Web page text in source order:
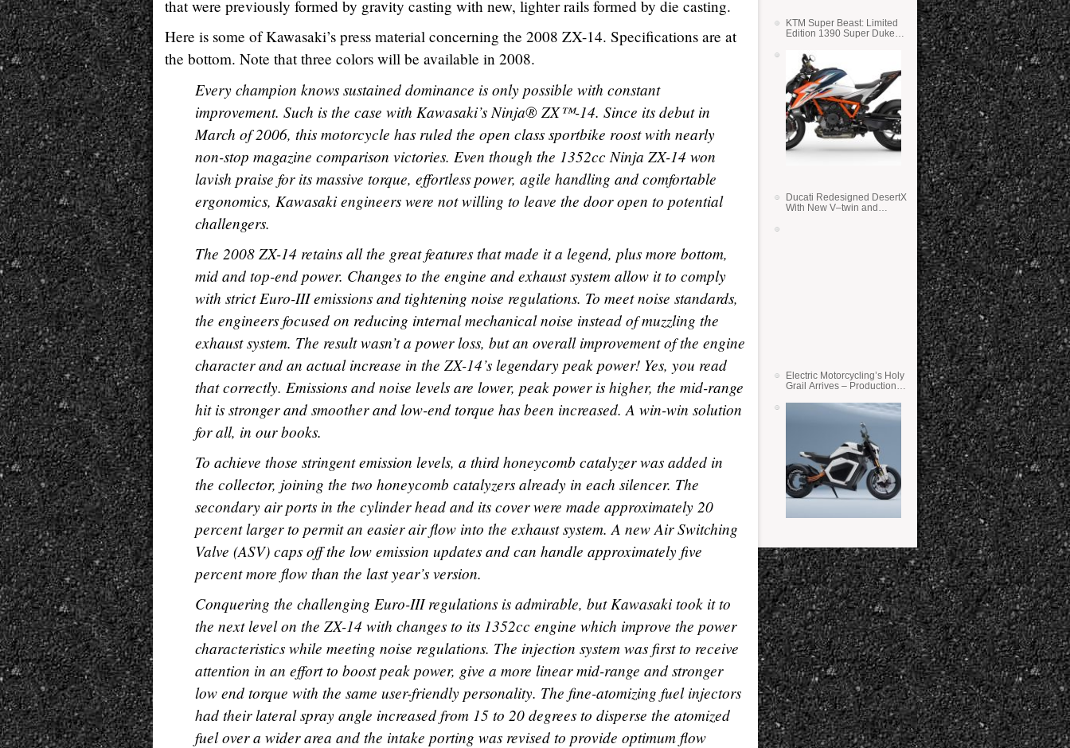
that were previously formed by gravity casting with new, lighter rails formed by die casting.
Here is some of Kawasaki’s press material concerning the 2008 ZX-14. Specifications are at
the bottom. Note that three colors will be available in 2008.
Every champion knows sustained dominance is only possible with constant
improvement. Such is the case with Kawasaki’s Ninja® ZX™-14. Since its debut in
March of 2006, this motorcycle has ruled the open class sportbike roost with nearly
non-stop magazine comparison victories. Even though the 1352cc Ninja ZX-14 won
lavish praise for its massive torque, effortless power, agile handling and comfortable
ergonomics, Kawasaki engineers were not willing to leave the door open to potential
challengers.
The 2008 ZX-14 retains all the great features that made it a legend, plus more bottom,
mid and top-end power. Changes to the engine and exhaust system allow it to comply
with strict Euro-III emissions and tightening noise regulations. To meet noise standards,
the engineers focused on reducing internal mechanical noise instead of muzzling the
exhaust system. The result wasn’t a power loss, but an overall improvement of the engine
character and an actual increase in the ZX-14’s legendary peak power! Yes, you read
that correctly. Emissions and noise levels are lower, peak power is higher, the mid-range
hit is stronger and smoother and low-end torque has been increased. A win-win solution
for all, in our books.
To achieve those stringent emission levels, a third honeycomb catalyzer was added in
the collector, joining the two honeycomb catalyzers already in each silencer. The
secondary air ports in the cylinder head and its cover were made approximately 20
percent larger to permit an easier air flow into the exhaust system. A new Air Switching
Valve (ASV) caps off the low emission updates and can handle approximately five
percent more flow than the last year’s version.
Conquering the challenging Euro-III regulations is admirable, but Kawasaki took it to
the next level on the ZX-14 with changes to its 1352cc engine which improve the power
characteristics while meeting noise regulations. The injection system was first to receive
attention in an effort to boost peak power, give a more linear mid-range and stronger
low end torque with the same user-friendly personality. The fine-atomizing fuel injectors
had their lateral spray angle increased from 15 to 20 degrees to disperse the atomized
fuel over a wider area and the intake porting was revised to provide optimum flow
KTM Super Beast: Limited
Edition 1390 Super Duke
Ducati Redesigned DesertX
With New V–twin and
Electric Motorcycling’s Holy
Grail Arrives – Production
State Batteries